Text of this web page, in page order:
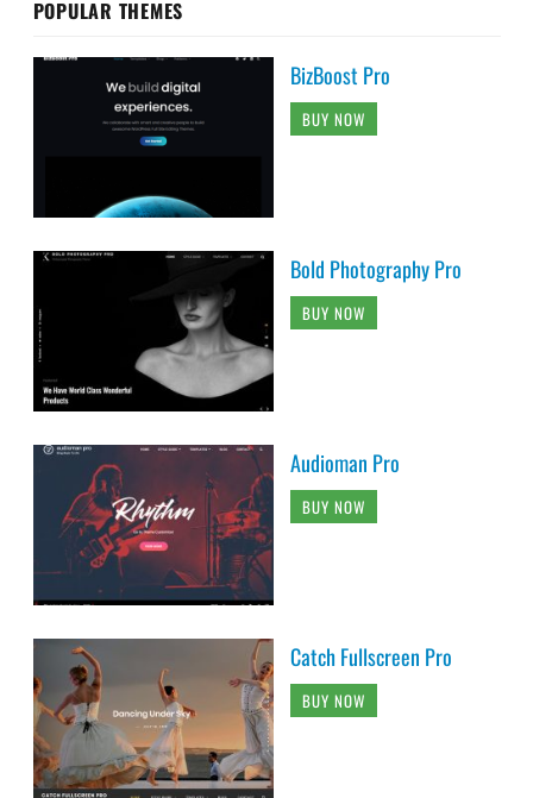
POPULAR THEMES
BizBoost Pro
BUY NOW
Bold Photography Pro
BUY NOW
Audioman Pro
BUY NOW
Catch Fullscreen Pro
BUY NOW